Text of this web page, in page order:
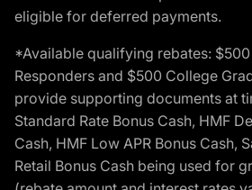
eligible for deferred payments.
*Available qualifying rebates:
Responders and $500 College
provide supporting documents at
Standard Rate Bonus Cash, HMF
Cash, HMF Low APR Bonus Cash,
Retail Bonus Cash being used for